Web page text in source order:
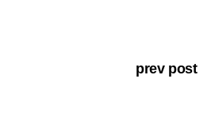
prev post
Press & News